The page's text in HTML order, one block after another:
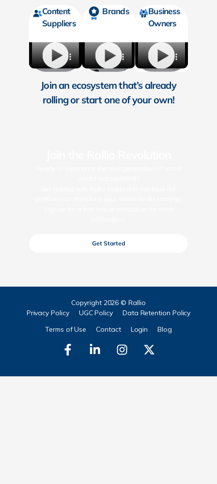
Content
Suppliers
Brands
Business
Owners
Join an ecosystem that’s already
rolling or start one of your own!
Get Started
Copyright 2026 © Rallio
Privacy Policy
UGC Policy
Data Retention Policy
Terms of Use
Contact Login Blog